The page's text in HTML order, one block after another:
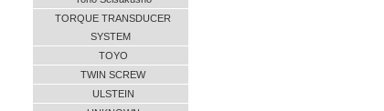
TORQUE TRANSDUCER
SYSTEM
TOYO
TWIN SCREW
ULSTEIN